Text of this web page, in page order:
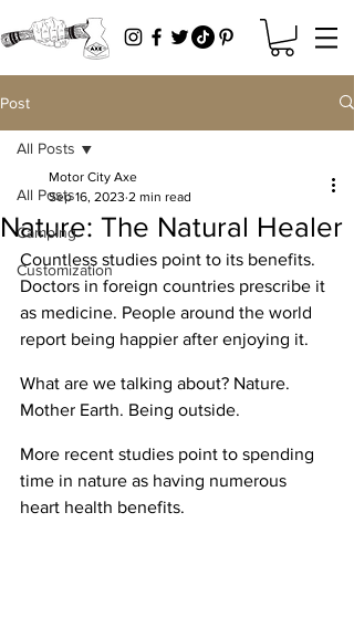
Post
All Posts
Camping
Customization
All Posts
Nature: The Natural Healer
Motor City Axe
Sep 16, 2023 2 min read
Countless studies point to its benefits.
Doctors in foreign countries prescribe it
as medicine. People around the world
report being happier after enjoying it.
What are we talking about? Nature.
Mother Earth. Being outside.
More recent studies point to spending
time in nature as having numerous
heart health benefits.